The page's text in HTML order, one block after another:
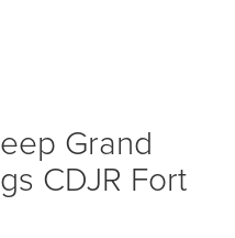
Grand
CDJR Fort